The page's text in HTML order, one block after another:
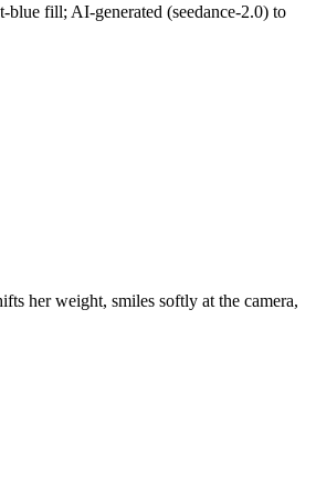
fill; AI-generated (seedance-2.0) to
her weight, smiles softly at the camera,